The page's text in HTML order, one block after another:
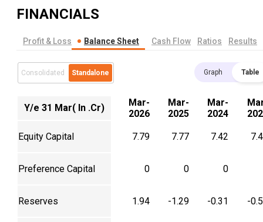
FINANCIALS
Profit & Loss Balance Sheet Cash Flow Ratios Results
Consolidated Standalone Graph Table
Y/e 31 Mar( In .Cr)
Mar-
2026
Mar-
2025
Mar-
2024
Equity Capital 7.79 7.77 7.42
Preference Capital 0 0 0
Reserves 1.94 -1.29 -0.31 -